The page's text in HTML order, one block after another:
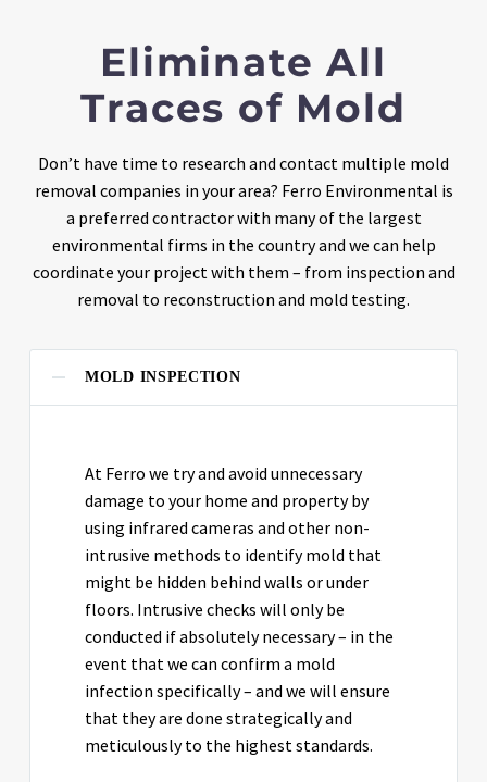
Eliminate All
Traces of Mold
Don’t have time to research and contact multiple mold
removal companies in your area? Ferro Environmental is
a preferred contractor with many of the largest
environmental firms in the country and we can help
coordinate your project with them – from inspection and
removal to reconstruction and mold testing.
MOLD INSPECTION
At Ferro we try and avoid unnecessary
damage to your home and property by
using infrared cameras and other non-
intrusive methods to identify mold that
might be hidden behind walls or under
floors. Intrusive checks will only be
conducted if absolutely necessary – in the
event that we can confirm a mold
infection specifically – and we will ensure
that they are done strategically and
meticulously to the highest standards.